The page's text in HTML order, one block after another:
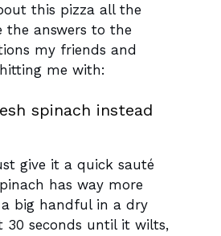
this pizza all the
the answers to the
my friends and
me with:
spinach instead
give it a quick sauté
has way more
big handful in a dry
30 seconds until it wilts,